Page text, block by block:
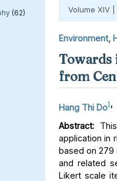
(62)
Volume XIV |
Environment,
Towards
from
Hang Thi Do1,
Abstract:This
application in
based on
and related
Likert scale